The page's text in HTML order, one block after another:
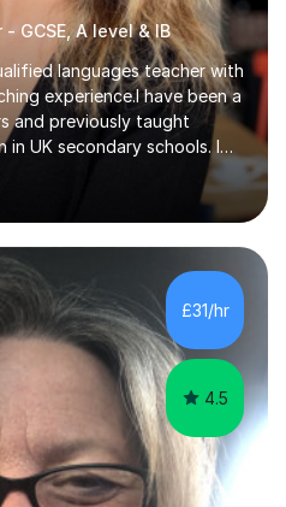
GCSE, A level & IB
languages teacher with
experience.I have been a
and previously taught
in UK secondary schools. I
for a range of
(AQA, Edexcel) - IGCSE
(AQA, Edexcel, Eduqas) -
AQA examiner, I am well-
achieve top grades by
required for exam
is exam-focused,
£31/hr
4.5